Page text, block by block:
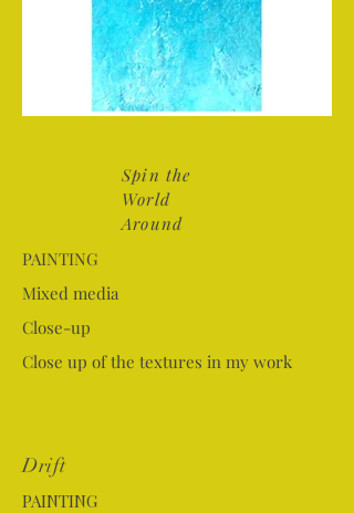
Spin the
World
Around
PAINTING
Mixed media
Close-up
Close up of the textures in my work
Drift
PAINTING